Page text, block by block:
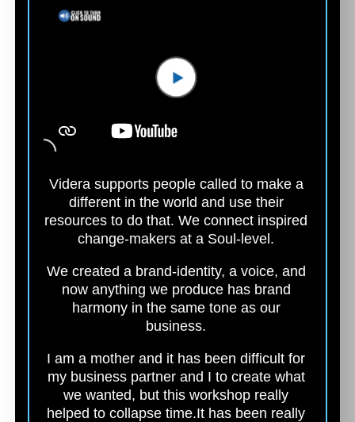
Videra supports people called to make a
different in the world and use their
resources to do that. We connect inspired
change-makers at a Soul-level.
We created a brand-identity, a voice, and
now anything we produce has brand
harmony in the same tone as our
business.
I am a mother and it has been difficult for
my business partner and I to create what
we wanted, but this workshop really
helped to collapse time.It has been really